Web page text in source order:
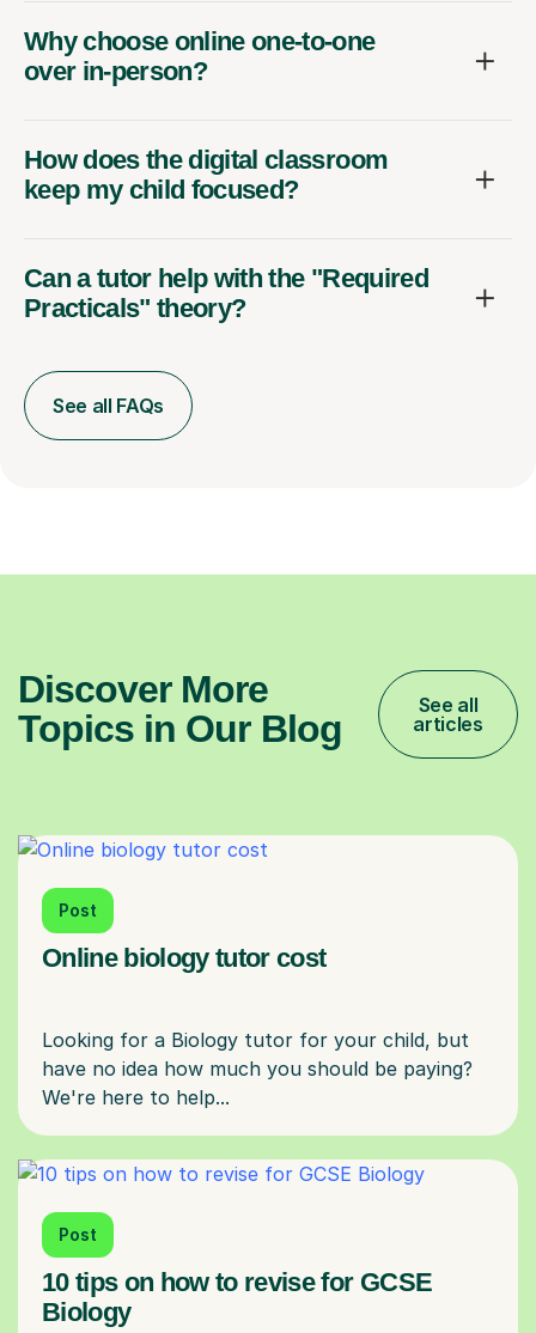
Why choose online one-to-one
over in-person?
How does the digital classroom
keep my child focused?
Can a tutor help with the "Required
Practicals" theory?
See all FAQs
Discover More
Topics in Our Blog
See all
articles
Post
Online biology tutor cost
Looking for a Biology tutor for your child, but
have no idea how much you should be paying?
Post
10 tips on how to revise for GCSE
Biology